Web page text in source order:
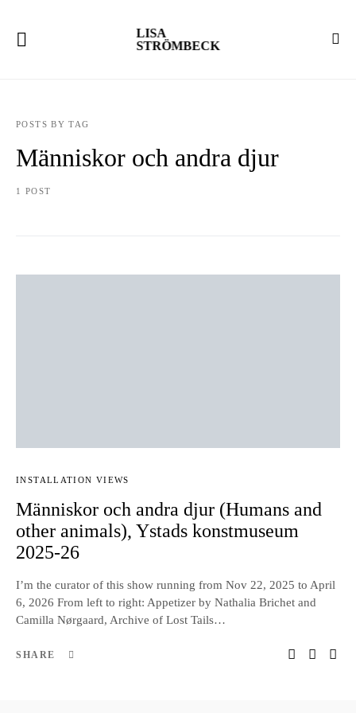
LISA
STRÖMBECK
POSTS BY TAG
Människor och andra djur
1 POST
INSTALLATION VIEWS
Människor och andra djur (Humans and
other animals), Ystads konstmuseum
2025-26
I’m the curator of this show running from Nov 22, 2025 to April
6, 2026 From left to right: Appetizer by Nathalia Brichet and
Camilla Nørgaard, Archive of Lost Tails…
SHARE